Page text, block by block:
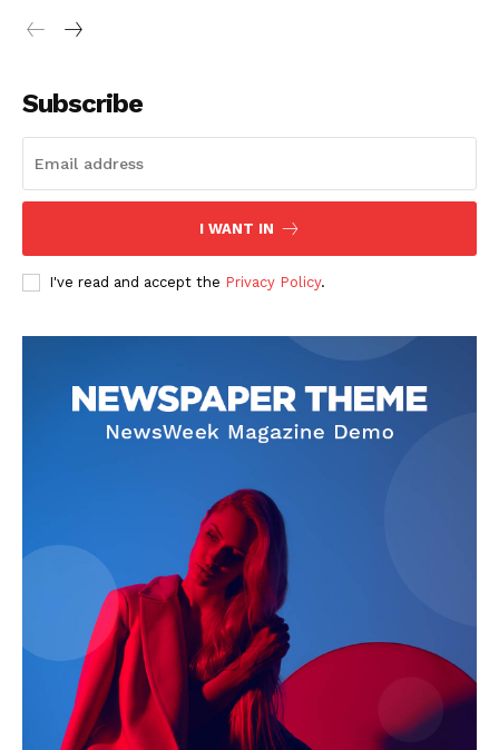
Subscribe
I WANT IN
I've read and accept the Privacy Policy.